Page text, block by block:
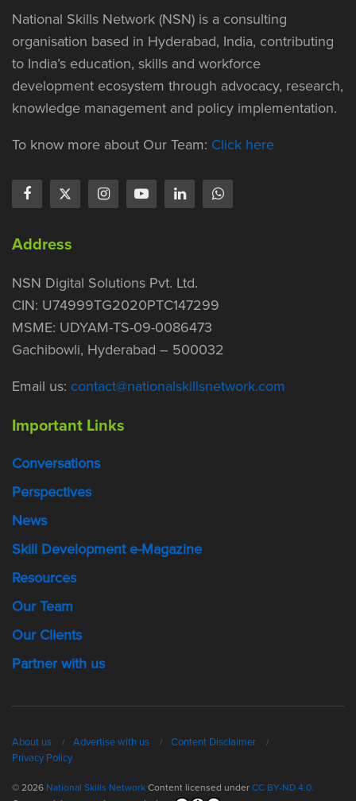
National Skills Network (NSN) is a consulting
organisation based in Hyderabad, India, contributing
to India’s education, skills and workforce
development ecosystem through advocacy, research,
knowledge management and policy implementation.
To know more about Our Team: Click here
Address
NSN Digital Solutions Pvt. Ltd.
CIN: U74999TG2020PTC147299
MSME: UDYAM-TS-09-0086473
Gachibowli, Hyderabad – 500032
Email us: contact@nationalskillsnetwork.com
Important Links
Conversations
Perspectives
News
Skill Development e-Magazine
Resources
Our Team
Our Clients
Partner with us
About us Advertise with us
Content Disclaimer
Privacy Policy
© 2026 National Skills NetworkContent licensed underCC BY-ND 4.0.